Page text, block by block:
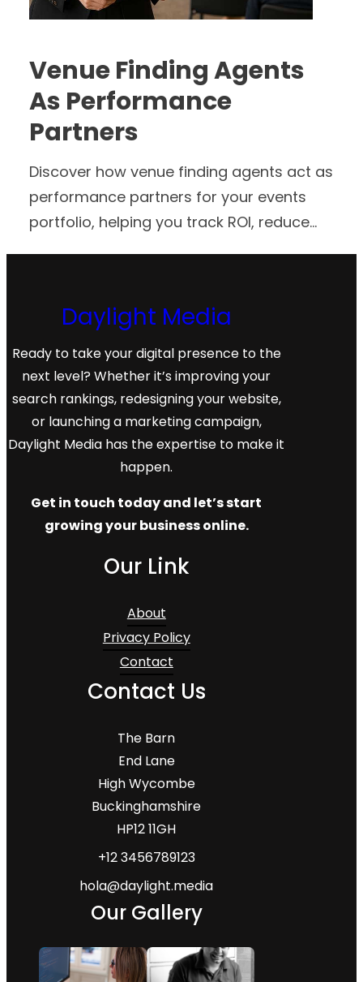
Venue Finding Agents
As Performance
Partners
Discover how venue finding agents act as
performance partners for your events
portfolio, helping you track ROI, reduce
Daylight Media
Ready to take your digital presence to the
next level? Whether it’s improving your
search rankings, redesigning your website,
or launching a marketing campaign,
Daylight Media has the expertise to make it
happen.
Get in touch today and let’s start
growing your business online.
Our Link
About
Privacy Policy
Contact
Contact Us
The Barn
End Lane
High Wycombe
Buckinghamshire
HP12 11GH
+12 3456789123
hola@daylight.media
Our Gallery